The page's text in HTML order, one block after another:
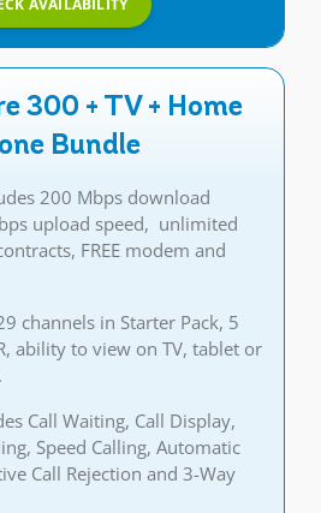
300 + TV + Home
Bundle
200 Mbps download
upload speed, unlimited
FREE modem and
channels in Starter Pack, 5
ability to view on TV, tablet or
Call Waiting, Call Display,
Speed Calling, Automatic
Call Rejection and 3-Way